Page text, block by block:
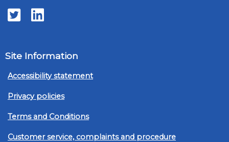
TwitterLinkedIn
Site Information
Accessibility statement
Privacy policies
Terms and Conditions
Customer service, complaints and procedure